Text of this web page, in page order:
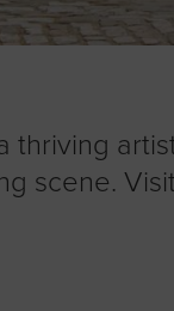
thriving
scene.